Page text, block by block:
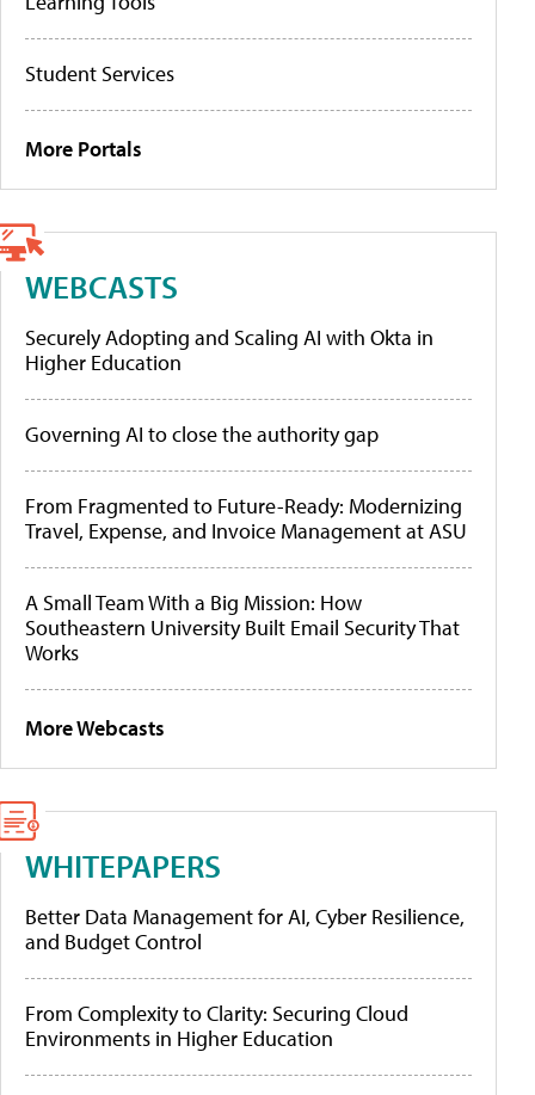
Student Services
More Portals
WEBCASTS
Securely Adopting and Scaling AI with Okta in
Higher Education
Governing AI to close the authority gap
From Fragmented to Future-Ready: Modernizing
Travel, Expense, and Invoice Management at ASU
A Small Team With a Big Mission: How
Southeastern University Built Email Security That
Works
More Webcasts
WHITEPAPERS
Better Data Management for AI, Cyber Resilience,
and Budget Control
From Complexity to Clarity: Securing Cloud
Environments in Higher Education